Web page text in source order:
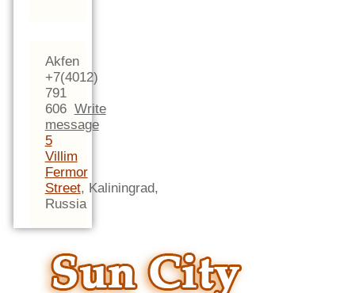
Akfen
+7(4012)
791
606 Write
message
5
Villim
Fermor
Street, Kaliningrad,
Russia